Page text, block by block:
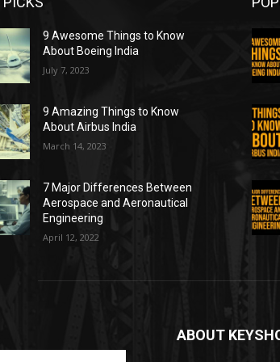
9 Awesome Things to Know
About Boeing India
July 7, 2023
9 Amazing Things to Know
About Airbus India
March 14, 2023
7 Major Differences Between
Aerospace and Aeronautical
Engineering
April 12, 2022
ABOUT